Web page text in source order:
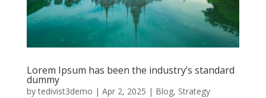
Lorem Ipsum has been the industry’s standard
dummy
bytedivist3demo | Apr 2, 2025 | Blog, Strategy